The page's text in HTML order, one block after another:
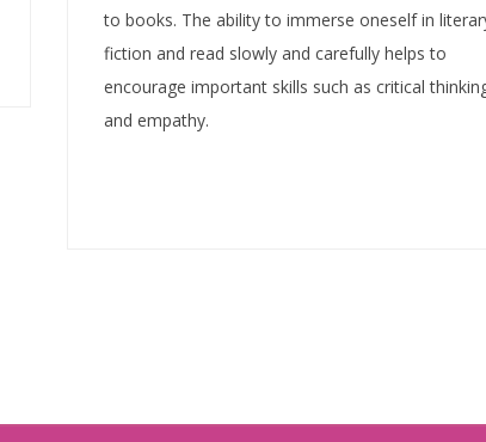
to books. The ability to immerse oneself in
fiction and read slowly and carefully helps to
encourage important skills such as critical
and empathy.